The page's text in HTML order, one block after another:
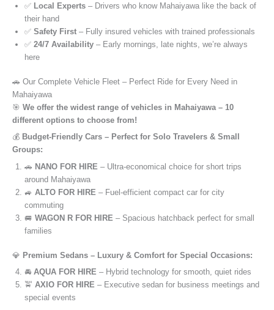
✅ Local Experts – Drivers who know Mahaiyawa like the back of
their hand
✅ Safety First – Fully insured vehicles with trained professionals
✅ 24/7 Availability – Early mornings, late nights, we’re always
here
🚗 Our Complete Vehicle Fleet – Perfect Ride for Every Need in
Mahaiyawa
🎯 We offer the widest range of vehicles in Mahaiyawa – 10
different options to choose from!
💰 Budget-Friendly Cars – Perfect for Solo Travelers & Small
Groups:
🚗 NANO FOR HIRE – Ultra-economical choice for short trips
around Mahaiyawa
🚙 ALTO FOR HIRE – Fuel-efficient compact car for city
commuting
🚐 WAGON R FOR HIRE – Spacious hatchback perfect for small
families
💎 Premium Sedans – Luxury & Comfort for Special Occasions:
🚘 AQUA FOR HIRE – Hybrid technology for smooth, quiet rides
🚖 AXIO FOR HIRE – Executive sedan for business meetings and
special events